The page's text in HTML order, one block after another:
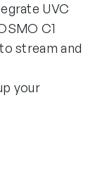
UVC
C1
stream and
your